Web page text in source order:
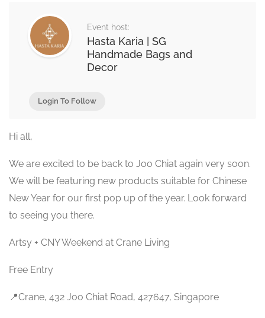
Event host:
Hasta Karia | SG
Handmade Bags and
Decor
Login To Follow
Hi all,
We are excited to be back to Joo Chiat again very soon.
We will be featuring new products suitable for Chinese
New Year for our first pop up of the year. Look forward
to seeing you there.
Artsy + CNY Weekend at Crane Living
Free Entry
📍Crane, 432 Joo Chiat Road, 427647, Singapore